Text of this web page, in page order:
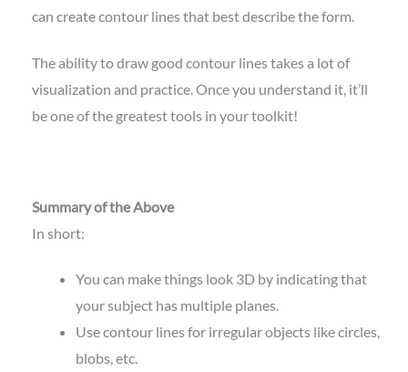
can create contour lines that best describe the form.
The ability to draw good contour lines takes a lot of
visualization and practice. Once you understand it, it’ll
be one of the greatest tools in your toolkit!
Summary of the Above
In short:
You can make things look 3D by indicating that
your subject has multiple planes.
Use contour lines for irregular objects like circles,
blobs, etc.